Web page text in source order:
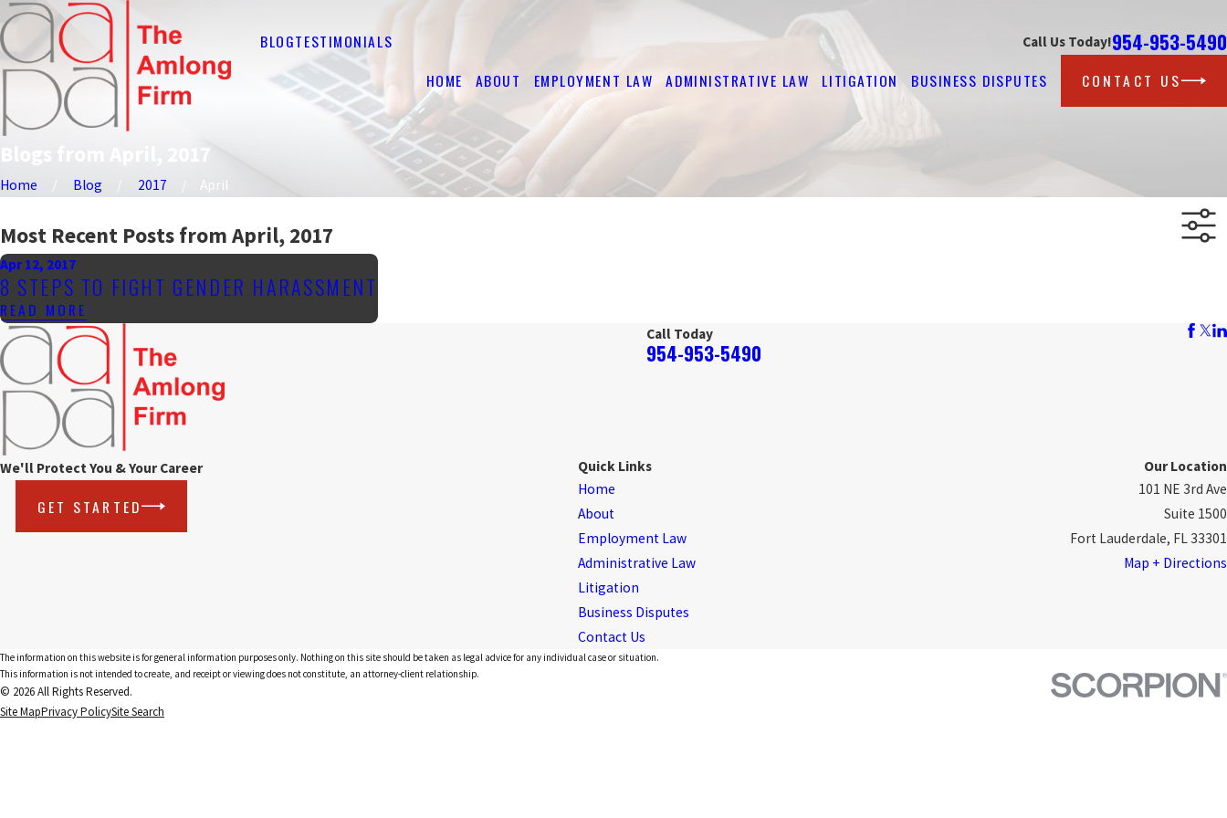
BLOGTESTIMONIALS Call Us Today!954-953-5490
HOME ABOUT EMPLOYMENT LAW ADMINISTRATIVE LAW LITIGATION BUSINESS DISPUTES CONTACT US
Blogs from April, 2017
Home Blog 2017 April
Most Recent Posts from April, 2017
Apr 12, 2017
8 STEPS TO FIGHT GENDER HARASSMENT
READ MORE
Call Today
954-953-5490
We'll Protect You & Your Career
GET STARTED
Quick Links
Home
About
Employment Law
Administrative Law
Litigation
Business Disputes
Contact Us
Our Location
101 NE 3rd Ave
Suite 1500
Fort Lauderdale, FL 33301
Map + Directions
The information on this website is for general information purposes only. Nothing on this site should be taken as legal advice for any individual case or situation.
This information is not intended to create, and receipt or viewing does not constitute, an attorney-client relationship.
© 2026 All Rights Reserved.
Site MapPrivacy PolicySite Search